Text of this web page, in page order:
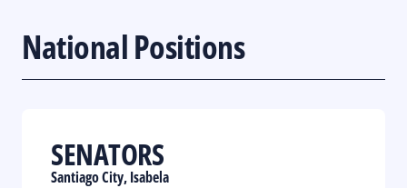
National Positions
SENATORS
Santiago City, Isabela